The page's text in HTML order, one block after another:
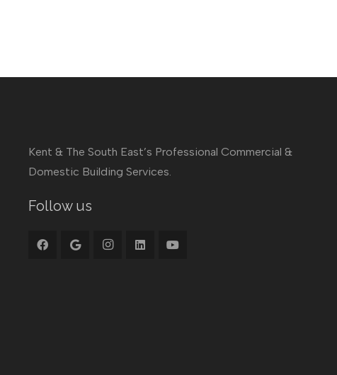
Kent & The South East’s Professional Commercial &
Domestic Building Services.
Follow us